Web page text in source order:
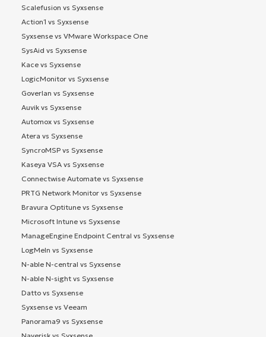
Scalefusion vs Syxsense
Action1 vs Syxsense
Syxsense vs VMware Workspace One
SysAid vs Syxsense
Kace vs Syxsense
LogicMonitor vs Syxsense
Goverlan vs Syxsense
Auvik vs Syxsense
Automox vs Syxsense
Atera vs Syxsense
SyncroMSP vs Syxsense
Kaseya VSA vs Syxsense
Connectwise Automate vs Syxsense
PRTG Network Monitor vs Syxsense
Bravura Optitune vs Syxsense
Microsoft Intune vs Syxsense
ManageEngine Endpoint Central vs Syxsense
LogMeIn vs Syxsense
N-able N-central vs Syxsense
N-able N-sight vs Syxsense
Datto vs Syxsense
Syxsense vs Veeam
Panorama9 vs Syxsense